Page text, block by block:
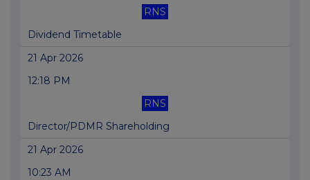
RNS
Dividend Timetable
21 Apr 2026
12:18 PM
RNS
Director/PDMR Shareholding
21 Apr 2026
10:23 AM